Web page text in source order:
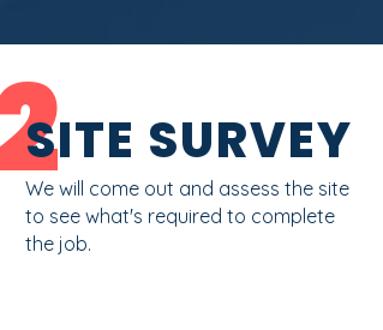
SITE SURVEY
We will come out and assess the site
to see what's required to complete
the job.